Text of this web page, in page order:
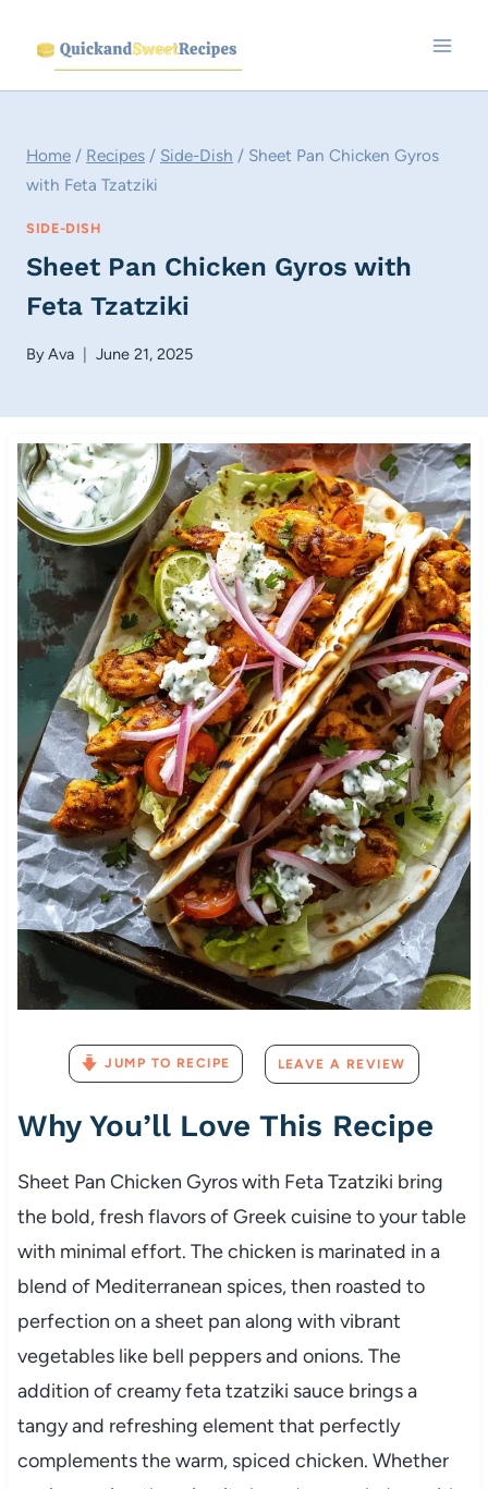
content
Home / Recipes / Side-Dish / Sheet Pan Chicken Gyros
with Feta Tzatziki
SIDE-DISH
Sheet Pan Chicken Gyros with
Feta Tzatziki
ByAva June 21, 2025
JUMP TO RECIPE LEAVE A REVIEW
Why You’ll Love This Recipe
Sheet Pan Chicken Gyros with Feta Tzatziki bring
the bold, fresh flavors of Greek cuisine to your table
with minimal effort. The chicken is marinated in a
blend of Mediterranean spices, then roasted to
perfection on a sheet pan along with vibrant
vegetables like bell peppers and onions. The
addition of creamy feta tzatziki sauce brings a
tangy and refreshing element that perfectly
complements the warm, spiced chicken. Whether